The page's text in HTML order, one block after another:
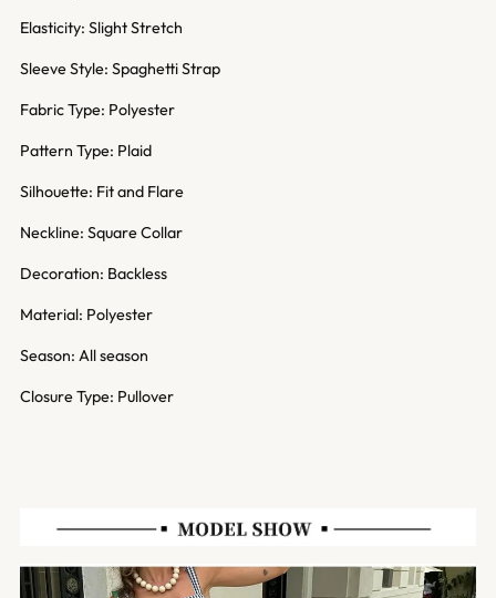
your
Elasticity: Slight Stretch
Sleeve Style: Spaghetti Strap
Fabric Type: Polyester
Pattern Type: Plaid
Silhouette: Fit and Flare
Neckline: Square Collar
Decoration: Backless
Material: Polyester
Season: All season
Closure Type: Pullover